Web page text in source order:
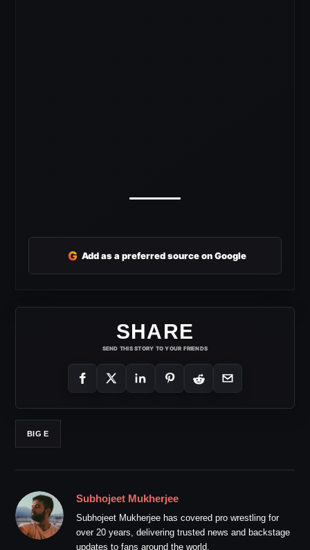
G Add as a preferred source on Google
SHARE
SEND THIS STORY TO YOUR FRIENDS
BIG E
Subhojeet Mukherjee
Subhojeet Mukherjee has covered pro wrestling for
over 20 years, delivering trusted news and backstage
updates to fans around the world.